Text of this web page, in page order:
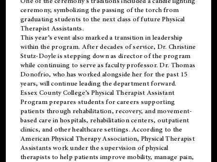
ceremony, symbolizing the passing of the torch from
graduating students to the next class of future Physical
Therapist Assistants.
This year’s event also marked a transition in leadership
within the program. After decades of service, Dr. Christine
Stutz-Doyle is stepping down as director of the program
while continuing to serve as faculty professor. Dr. Thomas
Donofrio, who has worked alongside her for the past 15
years, will continue leading the department forward.
Essex County College’s Physical Therapist Assistant
Program prepares students for careers supporting
patients through rehabilitation, recovery, and movement-
based care in hospitals, rehabilitation centers, outpatient
clinics, and other healthcare settings. According to the
American Physical Therapy Association, Physical Therapist
Assistants work under the supervision of physical
therapists to help patients improve mobility, manage pain,